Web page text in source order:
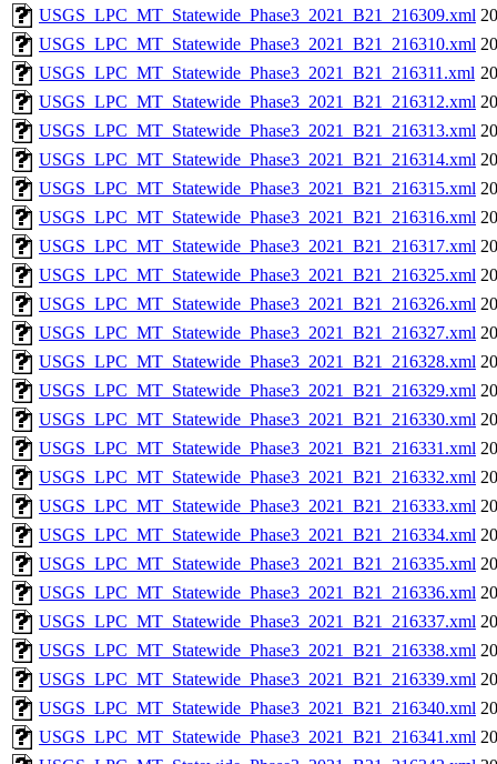
USGS_LPC_MT_Statewide_Phase3_2021_B21_216309.xml
USGS_LPC_MT_Statewide_Phase3_2021_B21_216310.xml
USGS_LPC_MT_Statewide_Phase3_2021_B21_216311.xml
USGS_LPC_MT_Statewide_Phase3_2021_B21_216312.xml
USGS_LPC_MT_Statewide_Phase3_2021_B21_216313.xml
USGS_LPC_MT_Statewide_Phase3_2021_B21_216314.xml
USGS_LPC_MT_Statewide_Phase3_2021_B21_216315.xml
USGS_LPC_MT_Statewide_Phase3_2021_B21_216316.xml
USGS_LPC_MT_Statewide_Phase3_2021_B21_216317.xml
USGS_LPC_MT_Statewide_Phase3_2021_B21_216325.xml
USGS_LPC_MT_Statewide_Phase3_2021_B21_216326.xml
USGS_LPC_MT_Statewide_Phase3_2021_B21_216327.xml
USGS_LPC_MT_Statewide_Phase3_2021_B21_216328.xml
USGS_LPC_MT_Statewide_Phase3_2021_B21_216329.xml
USGS_LPC_MT_Statewide_Phase3_2021_B21_216330.xml
USGS_LPC_MT_Statewide_Phase3_2021_B21_216331.xml
USGS_LPC_MT_Statewide_Phase3_2021_B21_216332.xml
USGS_LPC_MT_Statewide_Phase3_2021_B21_216333.xml
USGS_LPC_MT_Statewide_Phase3_2021_B21_216334.xml
USGS_LPC_MT_Statewide_Phase3_2021_B21_216335.xml
USGS_LPC_MT_Statewide_Phase3_2021_B21_216336.xml
USGS_LPC_MT_Statewide_Phase3_2021_B21_216337.xml
USGS_LPC_MT_Statewide_Phase3_2021_B21_216338.xml
USGS_LPC_MT_Statewide_Phase3_2021_B21_216339.xml
USGS_LPC_MT_Statewide_Phase3_2021_B21_216340.xml
USGS_LPC_MT_Statewide_Phase3_2021_B21_216341.xml